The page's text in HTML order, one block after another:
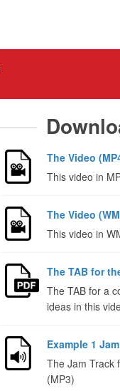
The Video
This video in
The Video
This video in
The TAB for
The TAB for a
ideas in this
Example 1
The Jam Track
(MP3)